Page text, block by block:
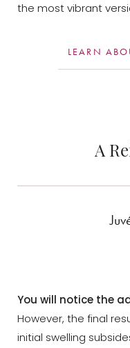
the most vibrant
LEARN
A
You will notice the
However, the final
initial swelling